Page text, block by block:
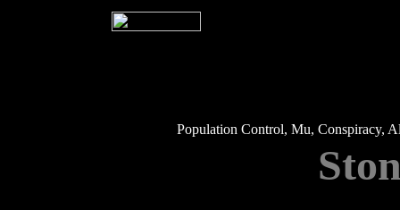
Population Control, Mu, Conspiracy,